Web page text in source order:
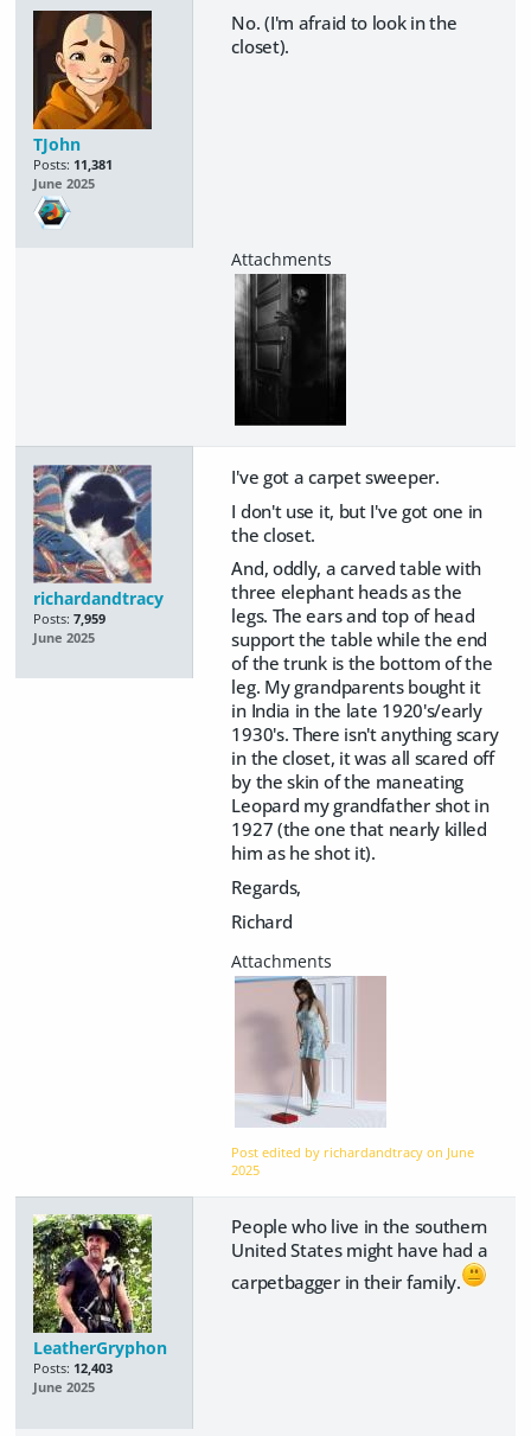
TJohn
Posts: 11,381
June 2025
No. (I'm afraid to look in the
closet).
richardandtracy
Posts: 7,959
June 2025
I've got a carpet sweeper.
I don't use it, but I've got one in
the closet.
And, oddly, a carved table with
three elephant heads as the
legs. The ears and top of head
support the table while the end
of the trunk is the bottom of the
leg. My grandparents bought it
in India in the late 1920's/early
1930's. There isn't anything scary
in the closet, it was all scared off
by the skin of the maneating
Leopard my grandfather shot in
1927 (the one that nearly killed
him as he shot it).
Regards,
Richard
Post edited by richardandtracy on June
2025
LeatherGryphon
Posts: 12,403
June 2025
People who live in the southern
United States might have had a
carpetbagger in their family.